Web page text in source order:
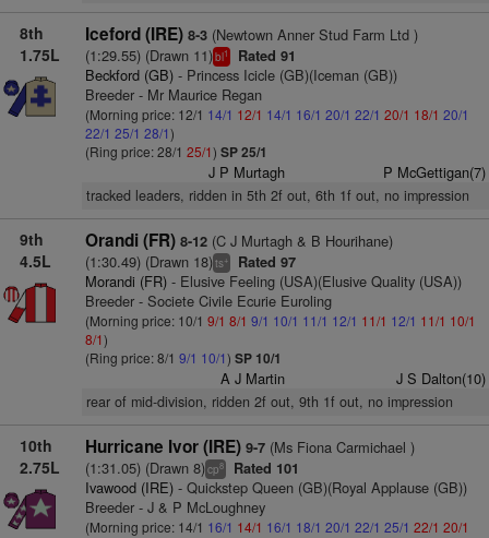
8th
1.75L
Iceford (IRE) 8-3(Newtown Anner Stud Farm Ltd )
(1:29.55) (Drawn 11)bl1 Rated 91
Beckford (GB)- Princess Icicle (GB)(Iceman (GB))
Breeder - Mr Maurice Regan
(Morning price: 12/1 14/1 12/1 14/1 16/1 20/1 22/1 20/1 18/1 20/1
22/1 25/1 28/1)
(Ring price: 28/1 25/1) SP 25/1
J P Murtagh P McGettigan(7)
tracked leaders, ridden in 5th 2f out, 6th 1f out, no impression
9th
4.5L
Orandi (FR) 8-12(C J Murtagh & B Hourihane)
(1:30.49) (Drawn 18)ts+ Rated 97
Morandi (FR)- Elusive Feeling (USA)(Elusive Quality (USA))
Breeder - Societe Civile Ecurie Euroling
(Morning price: 10/1 9/1 8/1 9/1 10/1 11/1 12/1 11/1 12/1 11/1 10/1
8/1)
(Ring price: 8/1 9/1 10/1) SP 10/1
A J Martin J S Dalton(10)
rear of mid-division, ridden 2f out, 9th 1f out, no impression
10th
2.75L
Hurricane Ivor (IRE) 9-7(Ms Fiona Carmichael )
(1:31.05) (Drawn 8)cp8 Rated 101
Ivawood (IRE)- Quickstep Queen (GB)(Royal Applause (GB))
Breeder - J & P McLoughney
(Morning price: 14/1 16/1 14/1 16/1 18/1 20/1 22/1 25/1 22/1 20/1